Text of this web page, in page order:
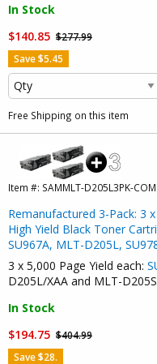
In Stock
$140.85 $277.99
Save $5.45
Free Shipping on this item
Item #: SAMMLT-D205L3PK-COM
Remanufactured 3-Pack: 3
High Yield Black Toner
SU967A, MLT-D205L,
3 x 5,000 Page Yield each:
D205L/XAA and MLT-
In Stock
$194.75 $404.99
Save $28.